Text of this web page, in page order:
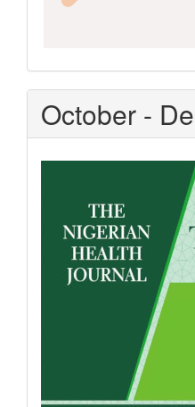
October -